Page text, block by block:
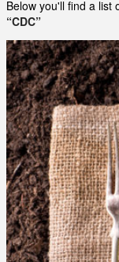
Below you'll find a list
“CDC”